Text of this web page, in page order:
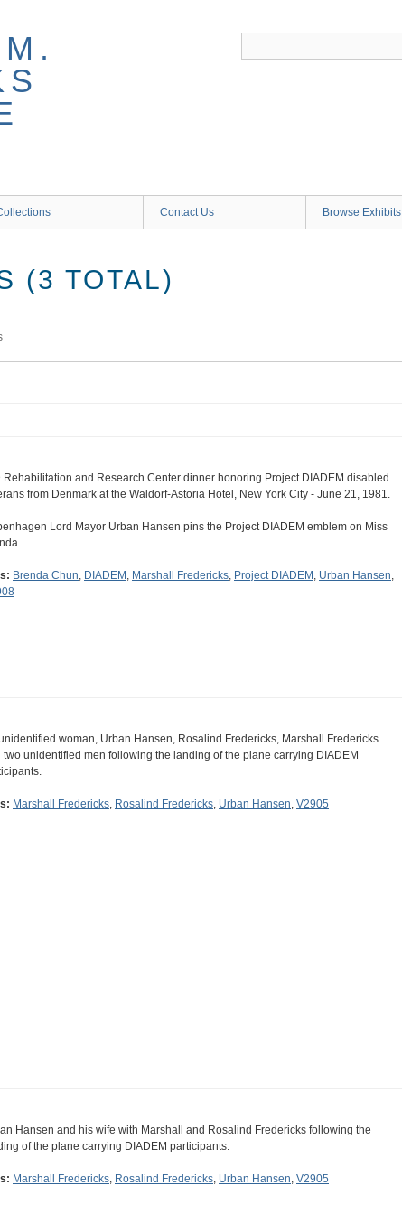
Contact Us Browse Exhibits
(3 TOTAL)
Rehabilitation and Research Center dinner honoring Project DIADEM disabled
from Denmark at the Waldorf-Astoria Hotel, New York City - June 21, 1981.
Lord Mayor Urban Hansen pins the Project DIADEM emblem on Miss
Brenda Chun, DIADEM , Marshall Fredericks, Project DIADEM , Urban Hansen,
woman, Urban Hansen, Rosalind Fredericks, Marshall Fredericks
two unidentified men following the landing of the plane carrying DIADEM
Marshall Fredericks, Rosalind Fredericks, Urban Hansen, V2905
Hansen and his wife with Marshall and Rosalind Fredericks following the
of the plane carrying DIADEM participants.
Marshall Fredericks, Rosalind Fredericks, Urban Hansen, V2905